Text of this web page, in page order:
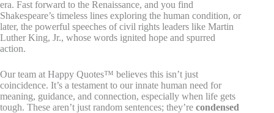
era. Fast forward to the Renaissance, and you find
Shakespeare’s timeless lines exploring the human condition, or
later, the powerful speeches of civil rights leaders like Martin
Luther King, Jr., whose words ignited hope and spurred
action.
Our team at Happy Quotes™ believes this isn’t just
coincidence. It’s a testament to our innate human need for
meaning, guidance, and connection, especially when life gets
tough. These aren’t just random sentences; they’re condensed